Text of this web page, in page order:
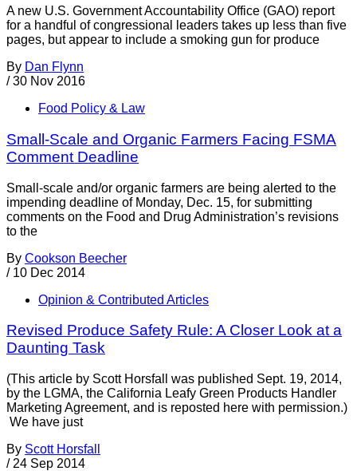
A new U.S. Government Accountability Office (GAO) report
for a handful of congressional leaders takes up less than five
pages, but appear to include a smoking gun for produce
By Dan Flynn
/ 30 Nov 2016
Food Policy & Law
Small-Scale and Organic Farmers Facing FSMA
Comment Deadline
Small-scale and/or organic farmers are being alerted to the
impending deadline of Monday, Dec. 15, for submitting
comments on the Food and Drug Administration’s revisions
to the
By Cookson Beecher
/ 10 Dec 2014
Opinion & Contributed Articles
Revised Produce Safety Rule: A Closer Look at a
Daunting Task
(This article by Scott Horsfall was published Sept. 19, 2014,
by the LGMA, the California Leafy Green Products Handler
Marketing Agreement, and is reposted here with permission.)
We have just
By Scott Horsfall
/ 24 Sep 2014